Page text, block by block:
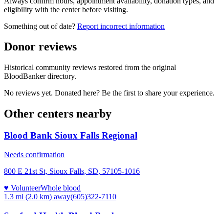
eligibility with the center before visiting.
Something out of date? Report incorrect information
Donor reviews
Historical community reviews restored from the original
BloodBanker directory.
No reviews yet. Donated here? Be the first to share your experience.
Other centers nearby
Blood Bank Sioux Falls Regional
Needs confirmation
800 E 21st St, Sioux Falls, SD, 57105-1016
♥ VolunteerWhole blood
1.3 mi (2.0 km) away(605)322-7110